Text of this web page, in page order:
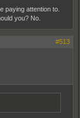
paying attention to.
you? No.
#513